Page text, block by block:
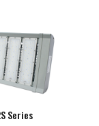
Series